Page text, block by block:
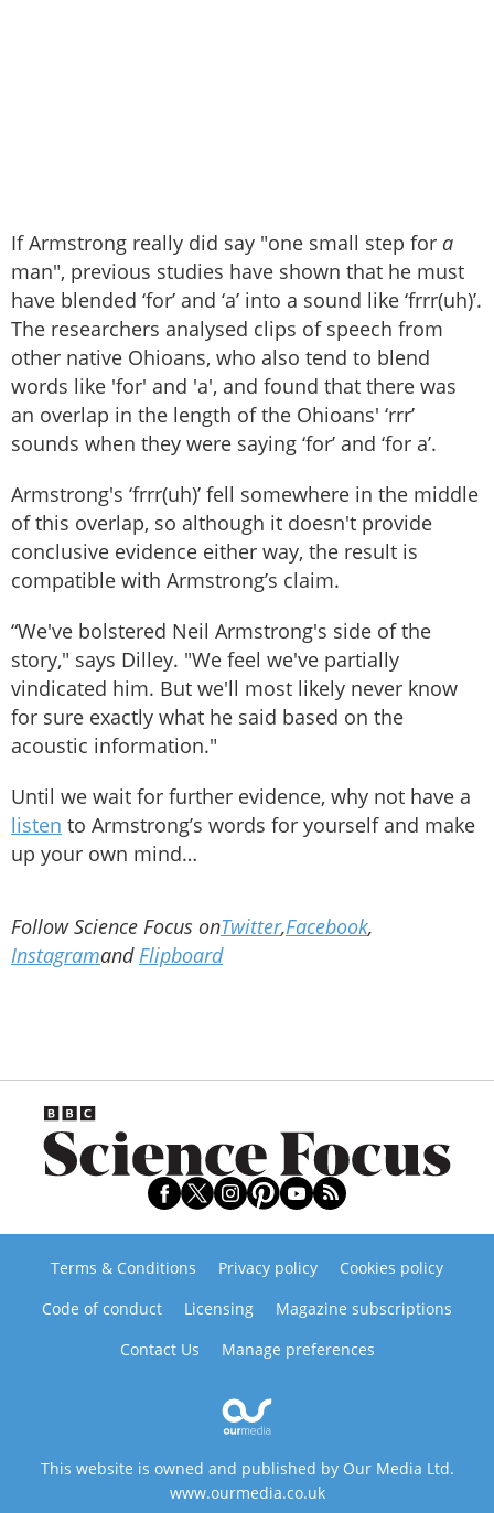
If Armstrong really did say "one small step for a
man", previous studies have shown that he must
have blended ‘for’ and ‘a’ into a sound like ‘frrr(uh)’.
The researchers analysed clips of speech from
other native Ohioans, who also tend to blend
words like 'for' and 'a', and found that there was
an overlap in the length of the Ohioans' ‘rrr’
sounds when they were saying ‘for’ and ‘for a’.
Armstrong's ‘frrr(uh)’ fell somewhere in the middle
of this overlap, so although it doesn't provide
conclusive evidence either way, the result is
compatible with Armstrong’s claim.
“We've bolstered Neil Armstrong's side of the
story," says Dilley. "We feel we've partially
vindicated him. But we'll most likely never know
for sure exactly what he said based on the
acoustic information."
Until we wait for further evidence, why not have a
listen to Armstrong’s words for yourself and make
up your own mind…
Follow Science Focus onTwitter,Facebook,
InstagramandFlipboard
Terms & Conditions Privacy policy
Cookies policy
Code of conduct
Licensing
Magazine subscriptions
Contact Us
Manage preferences
This website is owned and published by Our Media Ltd.
www.ourmedia.co.uk